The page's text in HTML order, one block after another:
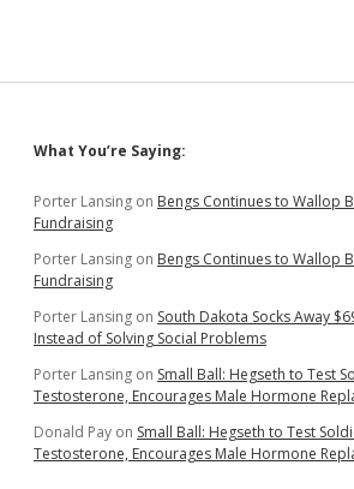
Sidebar
What You’re Saying:
Porter Lansing on Bengs Continues to Wallop
Fundraising
Porter Lansing on Bengs Continues to Wallop
Fundraising
Porter Lansing on South Dakota Socks Away
Instead of Solving Social Problems
Porter Lansing on Small Ball: Hegseth to Test
Testosterone, Encourages Male Hormone
Donald Pay on Small Ball: Hegseth to Test
Testosterone, Encourages Male Hormone